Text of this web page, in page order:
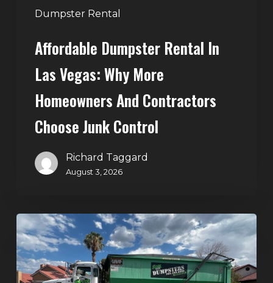
Dumpster Rental
Contractors
JunkAffordable Dumpster Rental In
Las Vegas: Why More
Homeowners And Contractors
Choose Junk Control
Richard Taggard
August 3, 2026
Dumpster
Rental
in
Green